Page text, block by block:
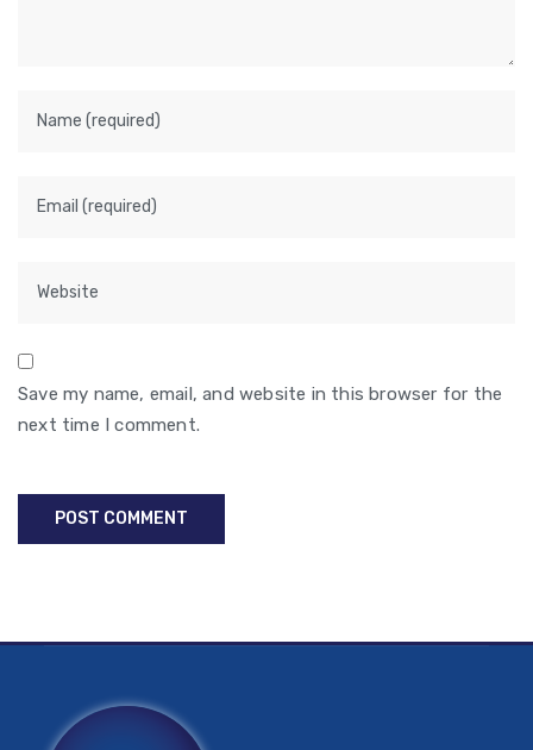
Save my name, email, and website in this browser for the
next time I comment.